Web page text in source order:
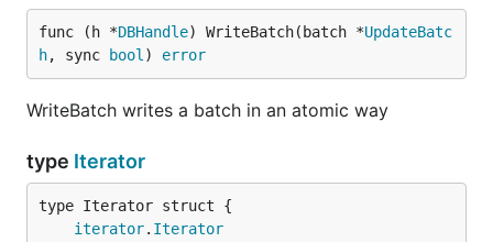
func (h *DBHandle) WriteBatch(batch *UpdateBatc
h, sync bool ) error
WriteBatch writes a batch in an atomic way
type Iterator
iterator. Iterator